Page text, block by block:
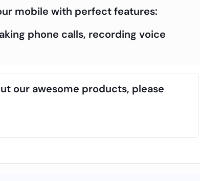
mobile with perfect features:
phone calls, recording voice
our awesome products, please